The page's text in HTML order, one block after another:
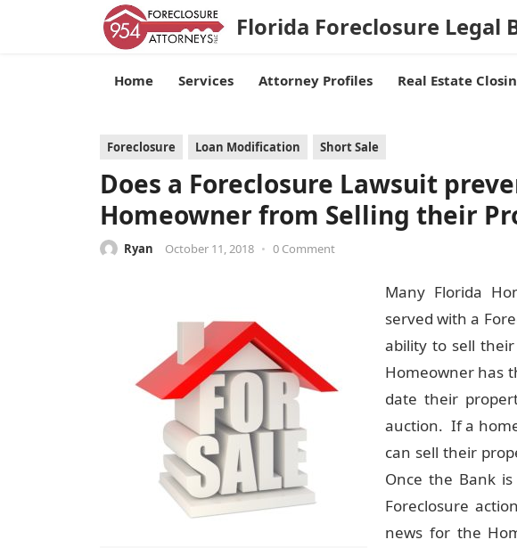
Florida Foreclosure Legal
Home Services Attorney Profiles Real Estate
Foreclosure Loan Modification Short Sale
Does a Foreclosure Lawsuit
Homeowner from Selling their
Ryan October 11, 2018 • 0 Comment
Many Florida
served with a
ability to sell
Homeowner has
date their
auction. If a
can sell their
Once the Bank
Foreclosure
news for the